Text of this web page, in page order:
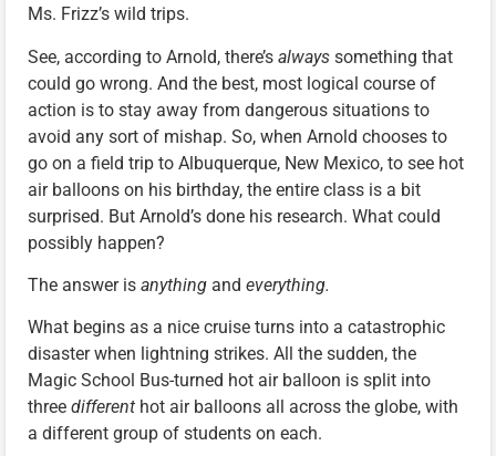
Ms. Frizz’s wild trips.
See, according to Arnold, there’s always something that
could go wrong. And the best, most logical course of
action is to stay away from dangerous situations to
avoid any sort of mishap. So, when Arnold chooses to
go on a field trip to Albuquerque, New Mexico, to see hot
air balloons on his birthday, the entire class is a bit
surprised. But Arnold’s done his research. What could
possibly happen?
The answer is anything and everything.
What begins as a nice cruise turns into a catastrophic
disaster when lightning strikes. All the sudden, the
Magic School Bus-turned hot air balloon is split into
three different hot air balloons all across the globe, with
a different group of students on each.